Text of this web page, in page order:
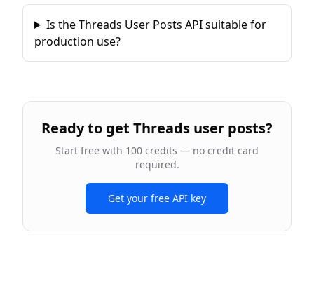
Is the Threads User Posts API suitable for
production use?
Ready to get Threads user posts?
Start free with 100 credits — no credit card
required.
Get your free API key